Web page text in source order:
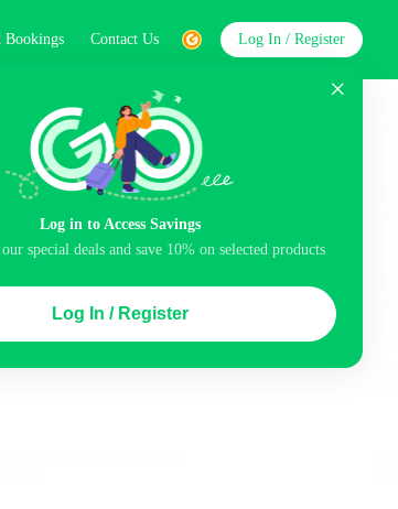
Bookings Contact Us
Log in to Access Savings
special deals and save 10% on selected products
Log In / Register
Log In / Register
Search
Airport pick-up service